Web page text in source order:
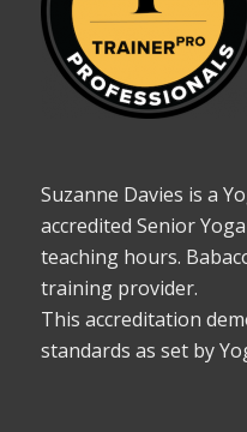
Suzanne Davies is a
accredited Senior
teaching hours.
training provider.
This accreditation
standards as set by